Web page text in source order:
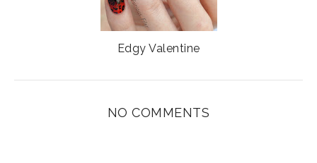
Edgy Valentine
NO COMMENTS